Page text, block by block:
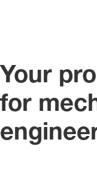
Your
for